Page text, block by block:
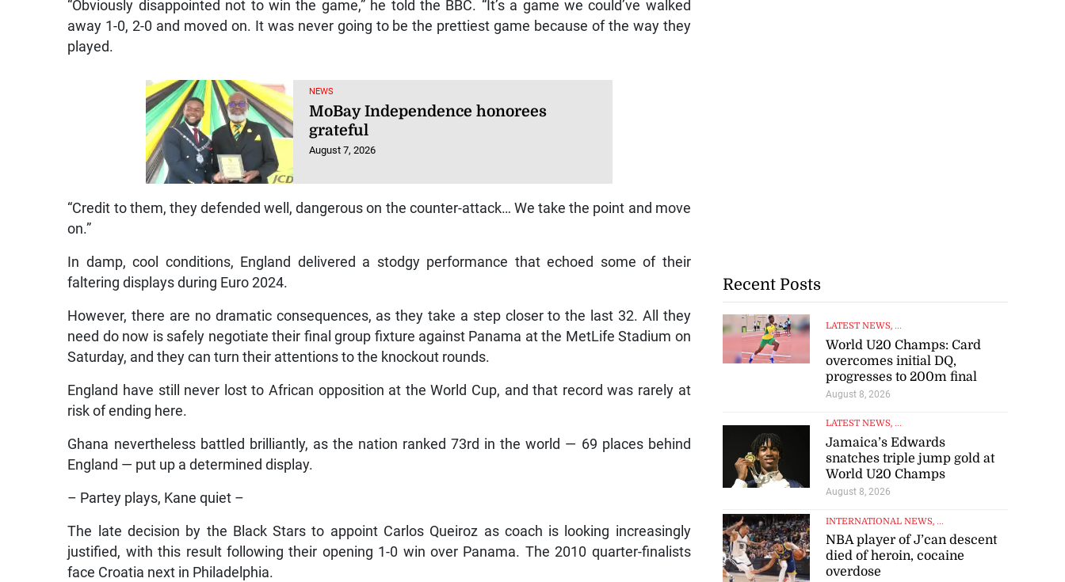
“Obviously disappointed not to win the game,” he told the BBC. “It’s a game we could’ve walked
away 1-0, 2-0 and moved on. It was never going to be the prettiest game because of the way they
played.
NEWS
MoBay Independence honorees
grateful
August 7, 2026
“Credit to them, they defended well, dangerous on the counter-attack… We take the point and move
on.”
In damp, cool conditions, England delivered a stodgy performance that echoed some of their
faltering displays during Euro 2024.
However, there are no dramatic consequences, as they take a step closer to the last 32. All they
need do now is safely negotiate their final group fixture against Panama at the MetLife Stadium on
Saturday, and they can turn their attentions to the knockout rounds.
England have still never lost to African opposition at the World Cup, and that record was rarely at
risk of ending here.
Ghana nevertheless battled brilliantly, as the nation ranked 73rd in the world — 69 places behind
England — put up a determined display.
– Partey plays, Kane quiet –
The late decision by the Black Stars to appoint Carlos Queiroz as coach is looking increasingly
justified, with this result following their opening 1-0 win over Panama. The 2010 quarter-finalists
face Croatia next in Philadelphia.
Recent Posts
LATEST NEWS, ...
World U20 Champs: Card
overcomes initial DQ,
progresses to 200m final
August 8, 2026
LATEST NEWS, ...
Jamaica’s Edwards
snatches triple jump gold at
World U20 Champs
August 8, 2026
INTERNATIONAL NEWS, ...
NBA player of J’can descent
died of heroin, cocaine
overdose